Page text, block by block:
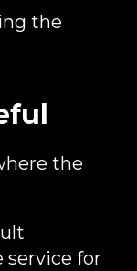
the
the
service for